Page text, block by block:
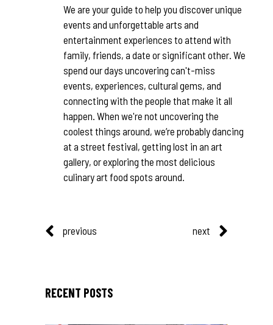
We are your guide to help you discover unique
events and unforgettable arts and
entertainment experiences to attend with
family, friends, a date or significant other. We
spend our days uncovering can't-miss
events, experiences, cultural gems, and
connecting with the people that make it all
happen. When we're not uncovering the
coolest things around, we’re probably dancing
at a street festival, getting lost in an art
gallery, or exploring the most delicious
culinary art food spots around.
previous next
RECENT POSTS